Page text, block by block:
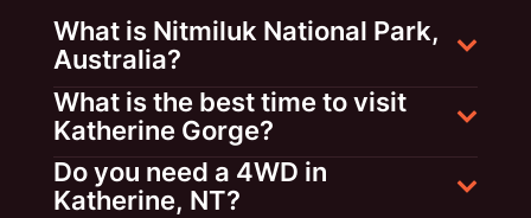
What is Nitmiluk National Park,
Australia?
What is the best time to visit
Katherine Gorge?
Do you need a 4WD in
Katherine, NT?